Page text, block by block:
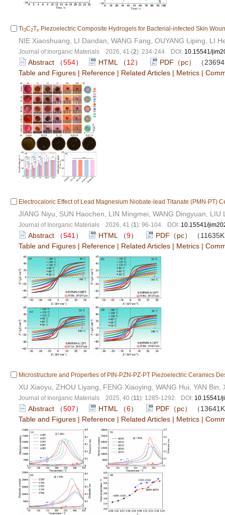
Ti3C2Tx Piezoelectric Composite Hydrogels for Bacterial-infected Skin
NIE Xiaoshuang, LI Dandan, WANG Fang, OUYANG Liping, LI
Journal of Inorganic Materials 2026, 41 (2): 234-244. DOI: 10.15541/
Abstract （554） HTML （12） PDF（pc）
（
Table and Figures | Reference | Related Articles | Metrics |
Electrocaloric Effect of Lead Magnesium Niobate-lead Titanate (PMN-PT)
JIANG Niyu, SUN Haochen, LIN Mingmei, WANG Dingyuan, LIU
Journal of Inorganic Materials 2026, 41 (1): 96-104. DOI: 10.15541/
Abstract （541 ） HTML （9） PDF（pc）
（
Table and Figures | Reference | Related Articles | Metrics |
Microstructure and Properties of PIN-PZN-PZ-PT Piezoelectric Ceramics
XU Xiaoyu, ZHOU Liyang, FENG Xiaoying, WANG Hui, YAN Bin,
Journal of Inorganic Materials 2025, 40 (11): 1285-1292. DOI: 10.15541/
Abstract （507） HTML （6） PDF（pc）
（
Table and Figures | Reference | Related Articles | Metrics |